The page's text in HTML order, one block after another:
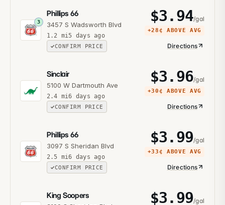
3
Phillips 66
3457 S Wadsworth Blvd
1.2 mi5 days ago
CONFIRM PRICE
$3.94/gal
+28¢ ABOVE AVG
Directions
Sinclair
5100 W Dartmouth Ave
2.4 mi6 days ago
CONFIRM PRICE
$3.96/gal
+30¢ ABOVE AVG
Directions
Phillips 66
3097 S Sheridan Blvd
2.5 mi6 days ago
CONFIRM PRICE
$3.99/gal
+33¢ ABOVE AVG
Directions
King Soopers $3.99/gal